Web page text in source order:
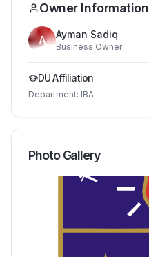
Owner Information
A Ayman Sadiq
Business Owner
DU Affiliation
Department: IBA
Photo Gallery